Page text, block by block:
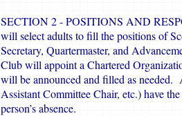
SECTION 2 - POSITIONS AND
will select adults to fill the positions of
Secretary, Quartermaster, and
Club will appoint a Chartered
will be announced and filled as needed.
Assistant Committee Chair, etc.) have
person’s absence.